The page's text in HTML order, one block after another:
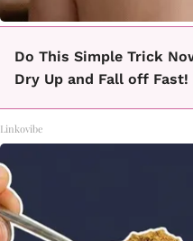
Do This Simple Trick
Dry Up and Fall off Fast!
Linkovibe